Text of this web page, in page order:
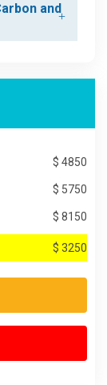
and
$ 4850
$ 5750
$ 8150
$ 3250